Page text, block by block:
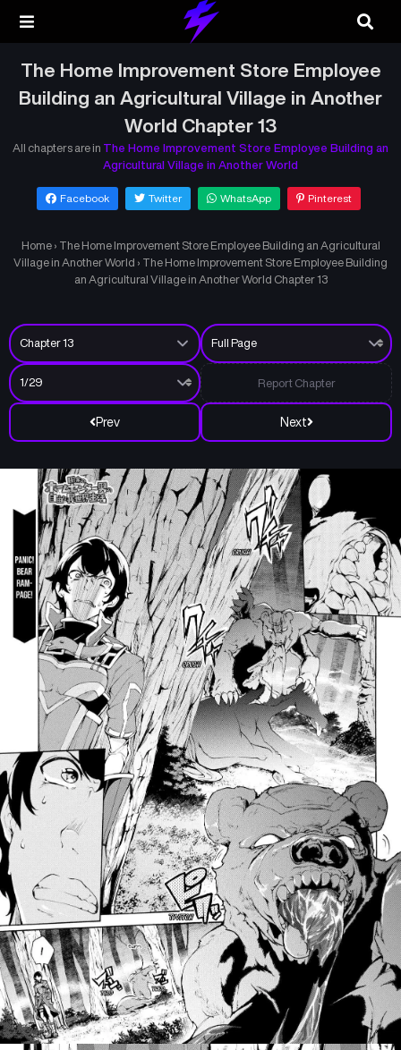
The Home Improvement Store Employee
Building an Agricultural Village in Another
World Chapter 13
All chapters are in The Home Improvement Store Employee Building an
Agricultural Village in Another World
Facebook Twitter WhatsApp Pinterest
Home › The Home Improvement Store Employee Building an Agricultural
Village in Another World › The Home Improvement Store Employee Building
an Agricultural Village in Another World Chapter 13
Prev Next
Report Chapter